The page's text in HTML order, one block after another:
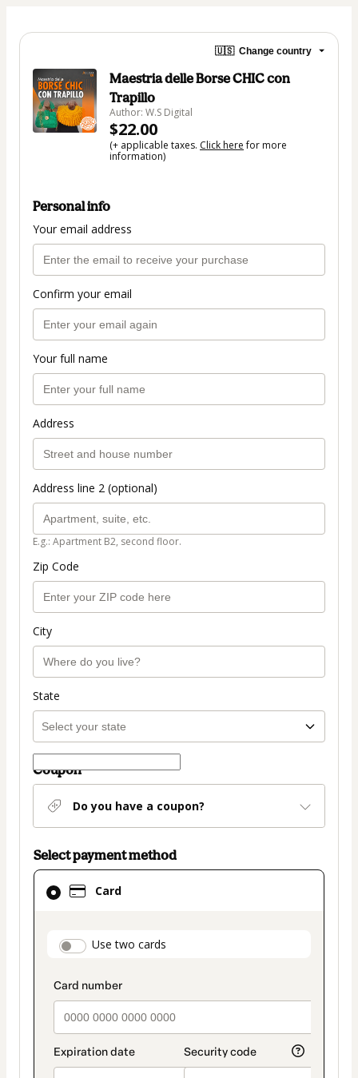
🇺🇸 Change country
Maestria delle Borse CHIC con
Trapillo
Author: W.S Digital
$22.00
(+ applicable taxes. Click herefor more
information)
Personal info
Your email address
Confirm your email
Your full name
Address
Address line 2 (optional)
E.g.: Apartment B2, second floor.
Zip Code
City
State
Coupon
Do you have a coupon?
Select payment method
Card
payment_data.section_title_v2
Use two cards
Card
selected
method